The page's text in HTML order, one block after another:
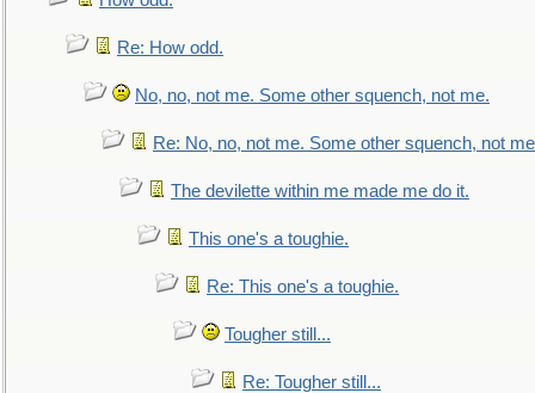
Re: How odd.
No, no, not me. Some other squench, not me.
Re: No, no, not me. Some other squench, not
The devilette within me made me do it.
This one's a toughie.
Re: This one's a toughie.
Tougher still...
Re: Tougher still...